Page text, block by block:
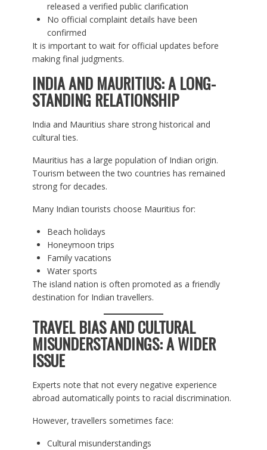
released a verified public clarification
No official complaint details have been
confirmed
It is important to wait for official updates before
making final judgments.
INDIA AND MAURITIUS: A LONG-
STANDING RELATIONSHIP
India and Mauritius share strong historical and
cultural ties.
Mauritius has a large population of Indian origin.
Tourism between the two countries has remained
strong for decades.
Many Indian tourists choose Mauritius for:
Beach holidays
Honeymoon trips
Family vacations
Water sports
The island nation is often promoted as a friendly
destination for Indian travellers.
TRAVEL BIAS AND CULTURAL
MISUNDERSTANDINGS: A WIDER
ISSUE
Experts note that not every negative experience
abroad automatically points to racial discrimination.
However, travellers sometimes face:
Cultural misunderstandings